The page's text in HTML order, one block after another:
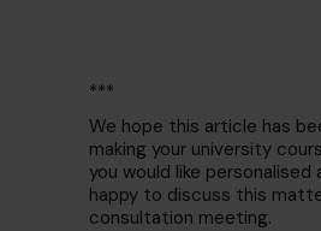
***
We hope this article has
making your university
you would like personalised
happy to discuss this
consultation meeting.